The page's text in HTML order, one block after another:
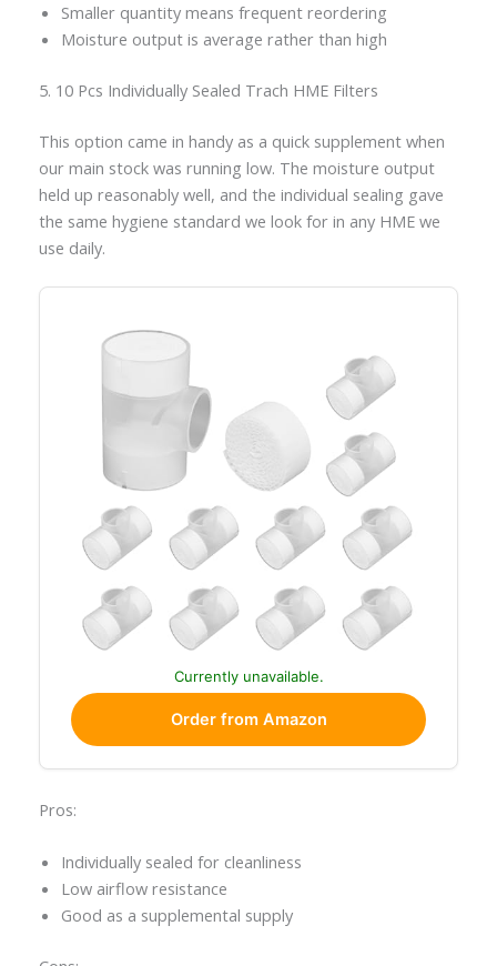
Smaller quantity means frequent reordering
Moisture output is average rather than high
5. 10 Pcs Individually Sealed Trach HME Filters
This option came in handy as a quick supplement when
our main stock was running low. The moisture output
held up reasonably well, and the individual sealing gave
the same hygiene standard we look for in any HME we
use daily.
Currently unavailable.
Order from Amazon
Pros:
Individually sealed for cleanliness
Low airflow resistance
Good as a supplemental supply